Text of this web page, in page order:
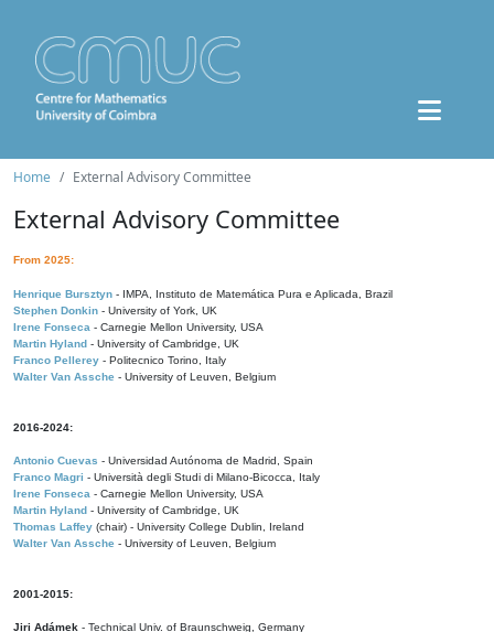
Home External Advisory Committee
External Advisory Committee
From 2025:
Henrique Bursztyn - IMPA, Instituto de Matemática Pura e Aplicada, Brazil
Stephen Donkin - University of York, UK
Irene Fonseca - Carnegie Mellon University, USA
Martin Hyland - University of Cambridge, UK
Franco Pellerey - Politecnico Torino, Italy
Walter Van Assche - University of Leuven, Belgium
2016-2024:
Antonio Cuevas - Universidad Autónoma de Madrid, Spain
Franco Magri - Università degli Studi di Milano-Bicocca, Italy
Irene Fonseca - Carnegie Mellon University, USA
Martin Hyland - University of Cambridge, UK
Thomas Laffey (chair) - University College Dublin, Ireland
Walter Van Assche - University of Leuven, Belgium
2001-2015:
Jiri Adámek - Technical Univ. of Braunschweig, Germany